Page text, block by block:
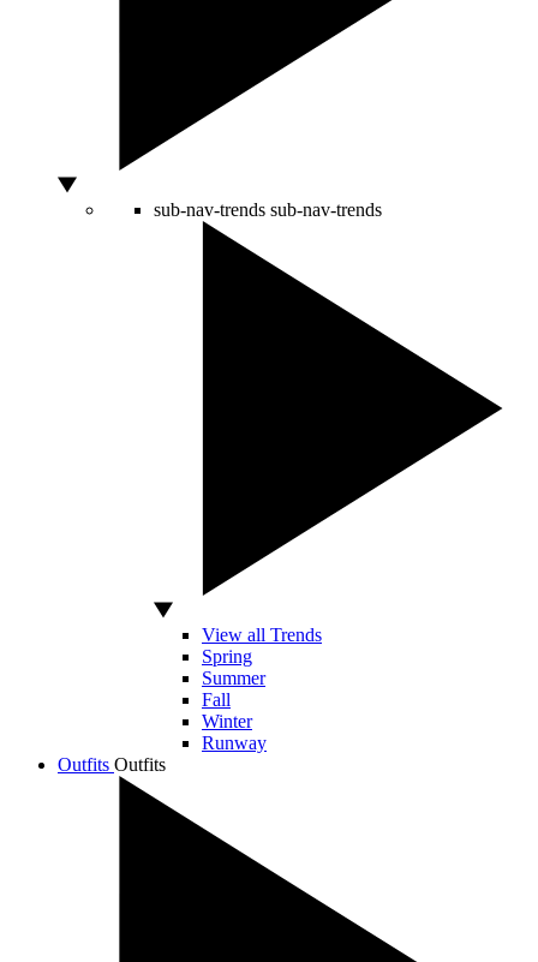
sub-nav-trends sub-nav-trends
View all Trends
Spring
Summer
Fall
Winter
Runway
Outfits Outfits